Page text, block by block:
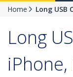
Home Long USB
Long